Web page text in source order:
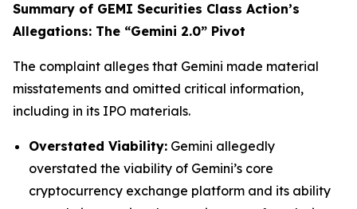
Summary of GEMI Securities Class Action’s
Allegations: The “Gemini 2.0” Pivot
The complaint alleges that Gemini made material
misstatements and omitted critical information,
including in its IPO materials.
Overstated Viability: Gemini allegedly
overstated the viability of Gemini’s core
cryptocurrency exchange platform and its ability